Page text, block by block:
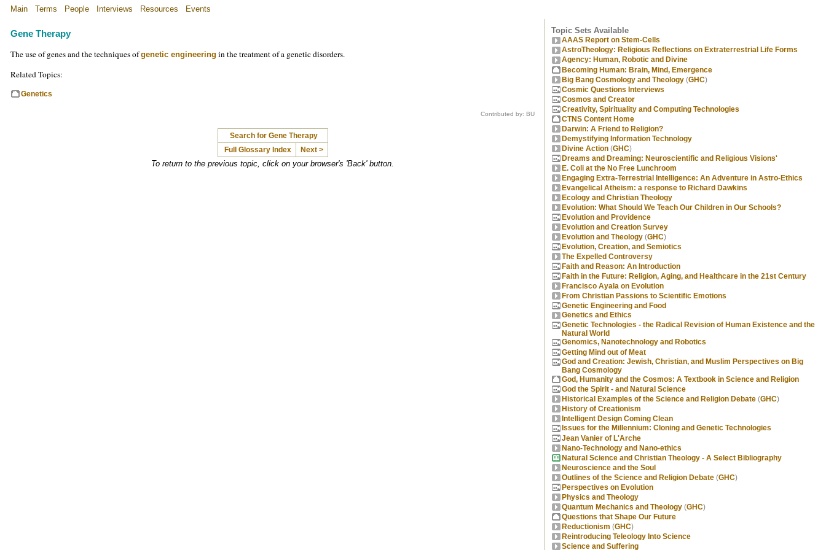
Main Terms People Interviews Resources Events
Gene Therapy
The use of genes and the techniques ofgenetic engineering in the treatment of a genetic disorders.
Related Topics:
Genetics
Contributed by: BU
Search for Gene Therapy
Full Glossary Index
Next >
To return to the previous topic, click on your browser's 'Back' button.
Topic Sets Available
AAAS Report on Stem-Cells
AstroTheology: Religious Reflections on Extraterrestrial Life Forms
Agency: Human, Robotic and Divine
Becoming Human: Brain, Mind, Emergence
Big Bang Cosmology and Theology (GHC)
Cosmic Questions Interviews
Cosmos and Creator
Creativity, Spirituality and Computing Technologies
CTNS Content Home
Darwin: A Friend to Religion?
Demystifying Information Technology
Divine Action (GHC)
Dreams and Dreaming: Neuroscientific and Religious Visions'
E. Coli at the No Free Lunchroom
Engaging Extra-Terrestrial Intelligence: An Adventure in Astro-Ethics
Evangelical Atheism: a response to Richard Dawkins
Ecology and Christian Theology
Evolution: What Should We Teach Our Children in Our Schools?
Evolution and Providence
Evolution and Creation Survey
Evolution and Theology (GHC)
Evolution, Creation, and Semiotics
The Expelled Controversy
Faith and Reason: An Introduction
Faith in the Future: Religion, Aging, and Healthcare in the 21st Century
Francisco Ayala on Evolution
From Christian Passions to Scientific Emotions
Genetic Engineering and Food
Genetics and Ethics
Genetic Technologies - the Radical Revision of Human Existence and the
Natural World
Genomics, Nanotechnology and Robotics
Getting Mind out of Meat
God and Creation: Jewish, Christian, and Muslim Perspectives on Big
Bang Cosmology
God, Humanity and the Cosmos: A Textbook in Science and Religion
God the Spirit - and Natural Science
Historical Examples of the Science and Religion Debate (GHC)
History of Creationism
Intelligent Design Coming Clean
Issues for the Millennium: Cloning and Genetic Technologies
Jean Vanier of L'Arche
Nano-Technology and Nano-ethics
Natural Science and Christian Theology - A Select Bibliography
Neuroscience and the Soul
Outlines of the Science and Religion Debate (GHC)
Perspectives on Evolution
Physics and Theology
Quantum Mechanics and Theology (GHC)
Questions that Shape Our Future
Reductionism (GHC)
Reintroducing Teleology Into Science
Science and Suffering